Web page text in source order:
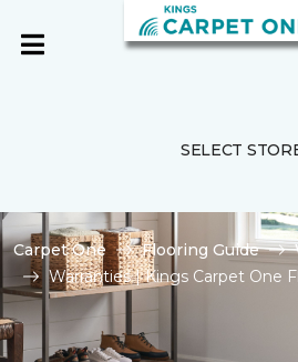
SELECT
Carpet One Flooring Guide
Warranties | Kings Carpet One